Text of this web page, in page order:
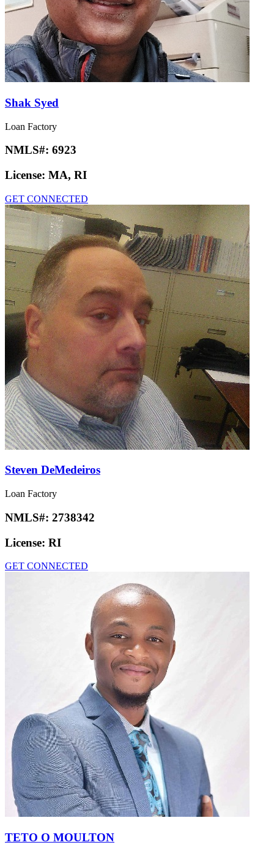
Shak Syed
Loan Factory
NMLS#: 6923
License: MA, RI
GET CONNECTED
Steven DeMedeiros
Loan Factory
NMLS#: 2738342
License: RI
GET CONNECTED
TETO O MOULTON